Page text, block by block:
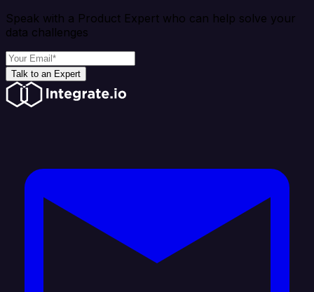
Speak with a Product Expert who can help solve your
data challenges
Talk to an Expert